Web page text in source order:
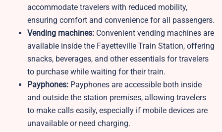
accommodate travelers with reduced mobility,
ensuring comfort and convenience for all passengers.
Vending machines: Convenient vending machines are
available inside the Fayetteville Train Station, offering
snacks, beverages, and other essentials for travelers
to purchase while waiting for their train.
Payphones: Payphones are accessible both inside
and outside the station premises, allowing travelers
to make calls easily, especially if mobile devices are
unavailable or need charging.